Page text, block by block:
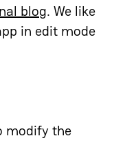
blog. We like
in edit mode
modify the